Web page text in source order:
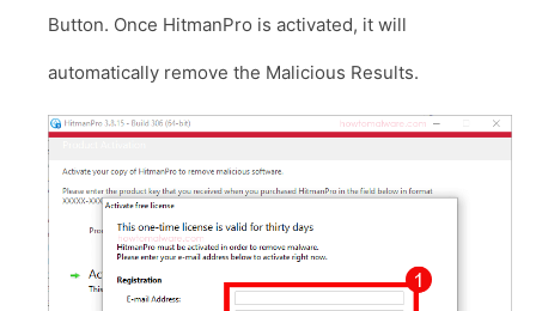
Button. Once HitmanPro is activated, it will
automatically remove the Malicious Results.